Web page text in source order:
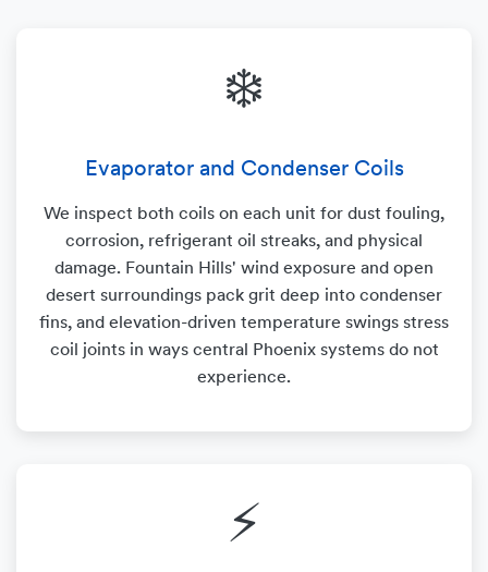
❄️
Evaporator and Condenser Coils
We inspect both coils on each unit for dust fouling,
corrosion, refrigerant oil streaks, and physical
damage. Fountain Hills' wind exposure and open
desert surroundings pack grit deep into condenser
fins, and elevation-driven temperature swings stress
coil joints in ways central Phoenix systems do not
experience.
⚡